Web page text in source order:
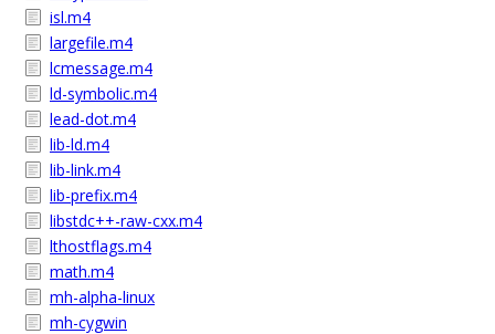
isl.m4
largefile.m4
lcmessage.m4
ld-symbolic.m4
lead-dot.m4
lib-ld.m4
lib-link.m4
lib-prefix.m4
libstdc++-raw-cxx.m4
lthostflags.m4
math.m4
mh-alpha-linux
mh-cygwin